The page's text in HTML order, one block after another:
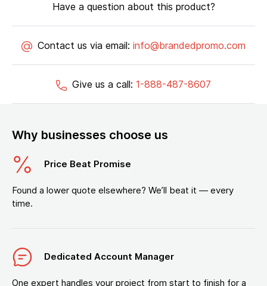
Have a question about this product?
Contact us via email: info@brandedpromo.com
Give us a call: 1-888-487-8607
Why businesses choose us
Price Beat Promise
Found a lower quote elsewhere? We’ll beat it — every
time.
Dedicated Account Manager
One expert handles your project from start to finish for a